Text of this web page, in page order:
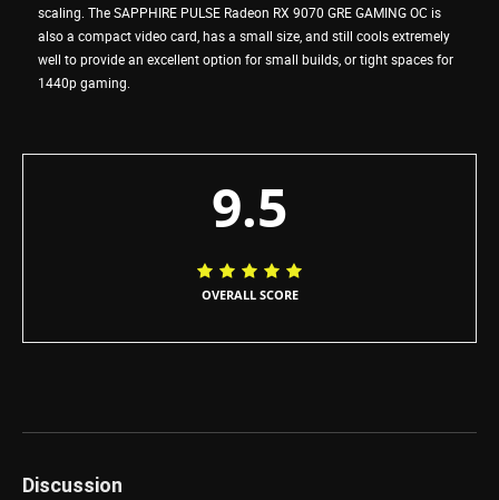
scaling. The SAPPHIRE PULSE Radeon RX 9070 GRE GAMING OC is
also a compact video card, has a small size, and still cools extremely
well to provide an excellent option for small builds, or tight spaces for
1440p gaming.
9.5
OVERALL SCORE
Discussion